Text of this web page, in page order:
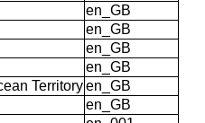
en_GB
en_GB
en_GB
en_GB
Territoryen_GB
en_GB